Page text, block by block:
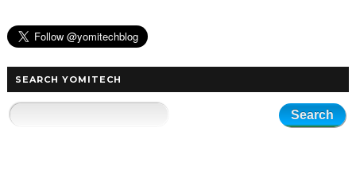
SEARCH YOMITECH